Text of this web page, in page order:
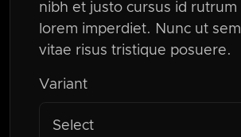
nibh et justo cursus id rutrum
lorem imperdiet. Nunc ut sem
vitae risus tristique posuere.
Variant
Select